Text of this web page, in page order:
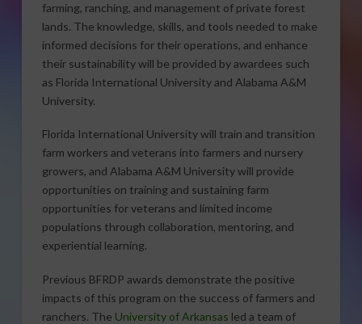
farming, ranching, and management of private forest
lands. The knowledge, skills, and tools needed to make
informed decisions for their operations, and enhance
their sustainability will be provided by awardees such
as Florida International University and Alabama A&M
University.
Florida International University will train and transition
farm workers and veterans into farmers and nursery
growers, and Alabama A&M University will provide
opportunities on training and sustaining farm
opportunities for veterans and limited income
populations through collaboration, mentoring, and
experiential learning.
Previous BFRDP awards demonstrate the positive
impacts of this program on the success of farmers and
ranchers. The University of Arkansas led a team of